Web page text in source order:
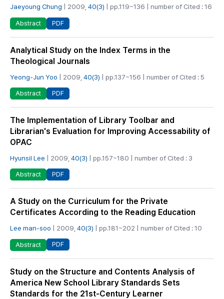
Jaeyoung Chung | 2009, 40(3) | pp.119~136 | number of Cited : 16
Abstract PDF
Analytical Study on the Index Terms in the
Theological Journals
Yeong-Jun Yoo | 2009, 40(3) | pp.137~156 | number of Cited : 5
Abstract PDF
The Implementation of Library Toolbar and
Librarian's Evaluation for Improving Accessability of
OPAC
Hyunsil Lee | 2009, 40(3) | pp.157~180 | number of Cited : 3
Abstract PDF
A Study on the Curriculum for the Private
Certificates According to the Reading Education
Lee man-soo | 2009, 40(3) | pp.181~202 | number of Cited : 10
Abstract PDF
Study on the Structure and Contents Analysis of
America New School Library Standards Sets
Standards for the 21st-Century Learner